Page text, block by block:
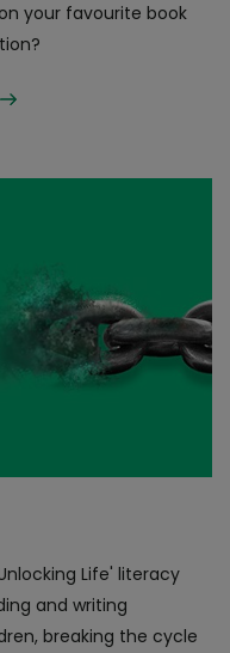
your favourite book
Life' literacy
and writing
breaking the cycle